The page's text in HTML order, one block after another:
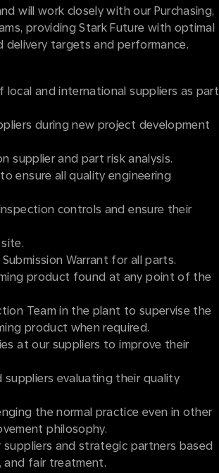
will work closely with our Purchasing,
providing Stark Future with optimal
delivery targets and performance.
and international suppliers as part
during new project development
supplier and part risk analysis.
ensure all quality engineering
controls and ensure their
Warrant for all parts.
product found at any point of the
Team in the plant to supervise the
product when required.
at our suppliers to improve their
evaluating their quality
the normal practice even in other
philosophy.
and strategic partners based
and fair treatment.